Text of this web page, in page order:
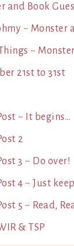
and Book
~ Monster
~
21st to 31st
~ It begins…
2
3 ~ Do over!
4 ~ Just
5 ~ Read,
& TSP